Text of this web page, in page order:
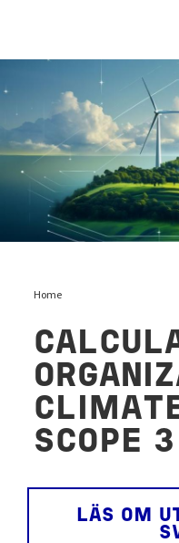
Vindkraftverk på en ö
Home
SCOPE 3
LÄS OM